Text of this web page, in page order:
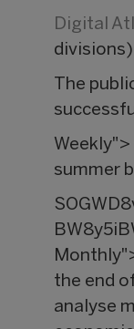
Digital
divisions)
The
summer
the end
analyse